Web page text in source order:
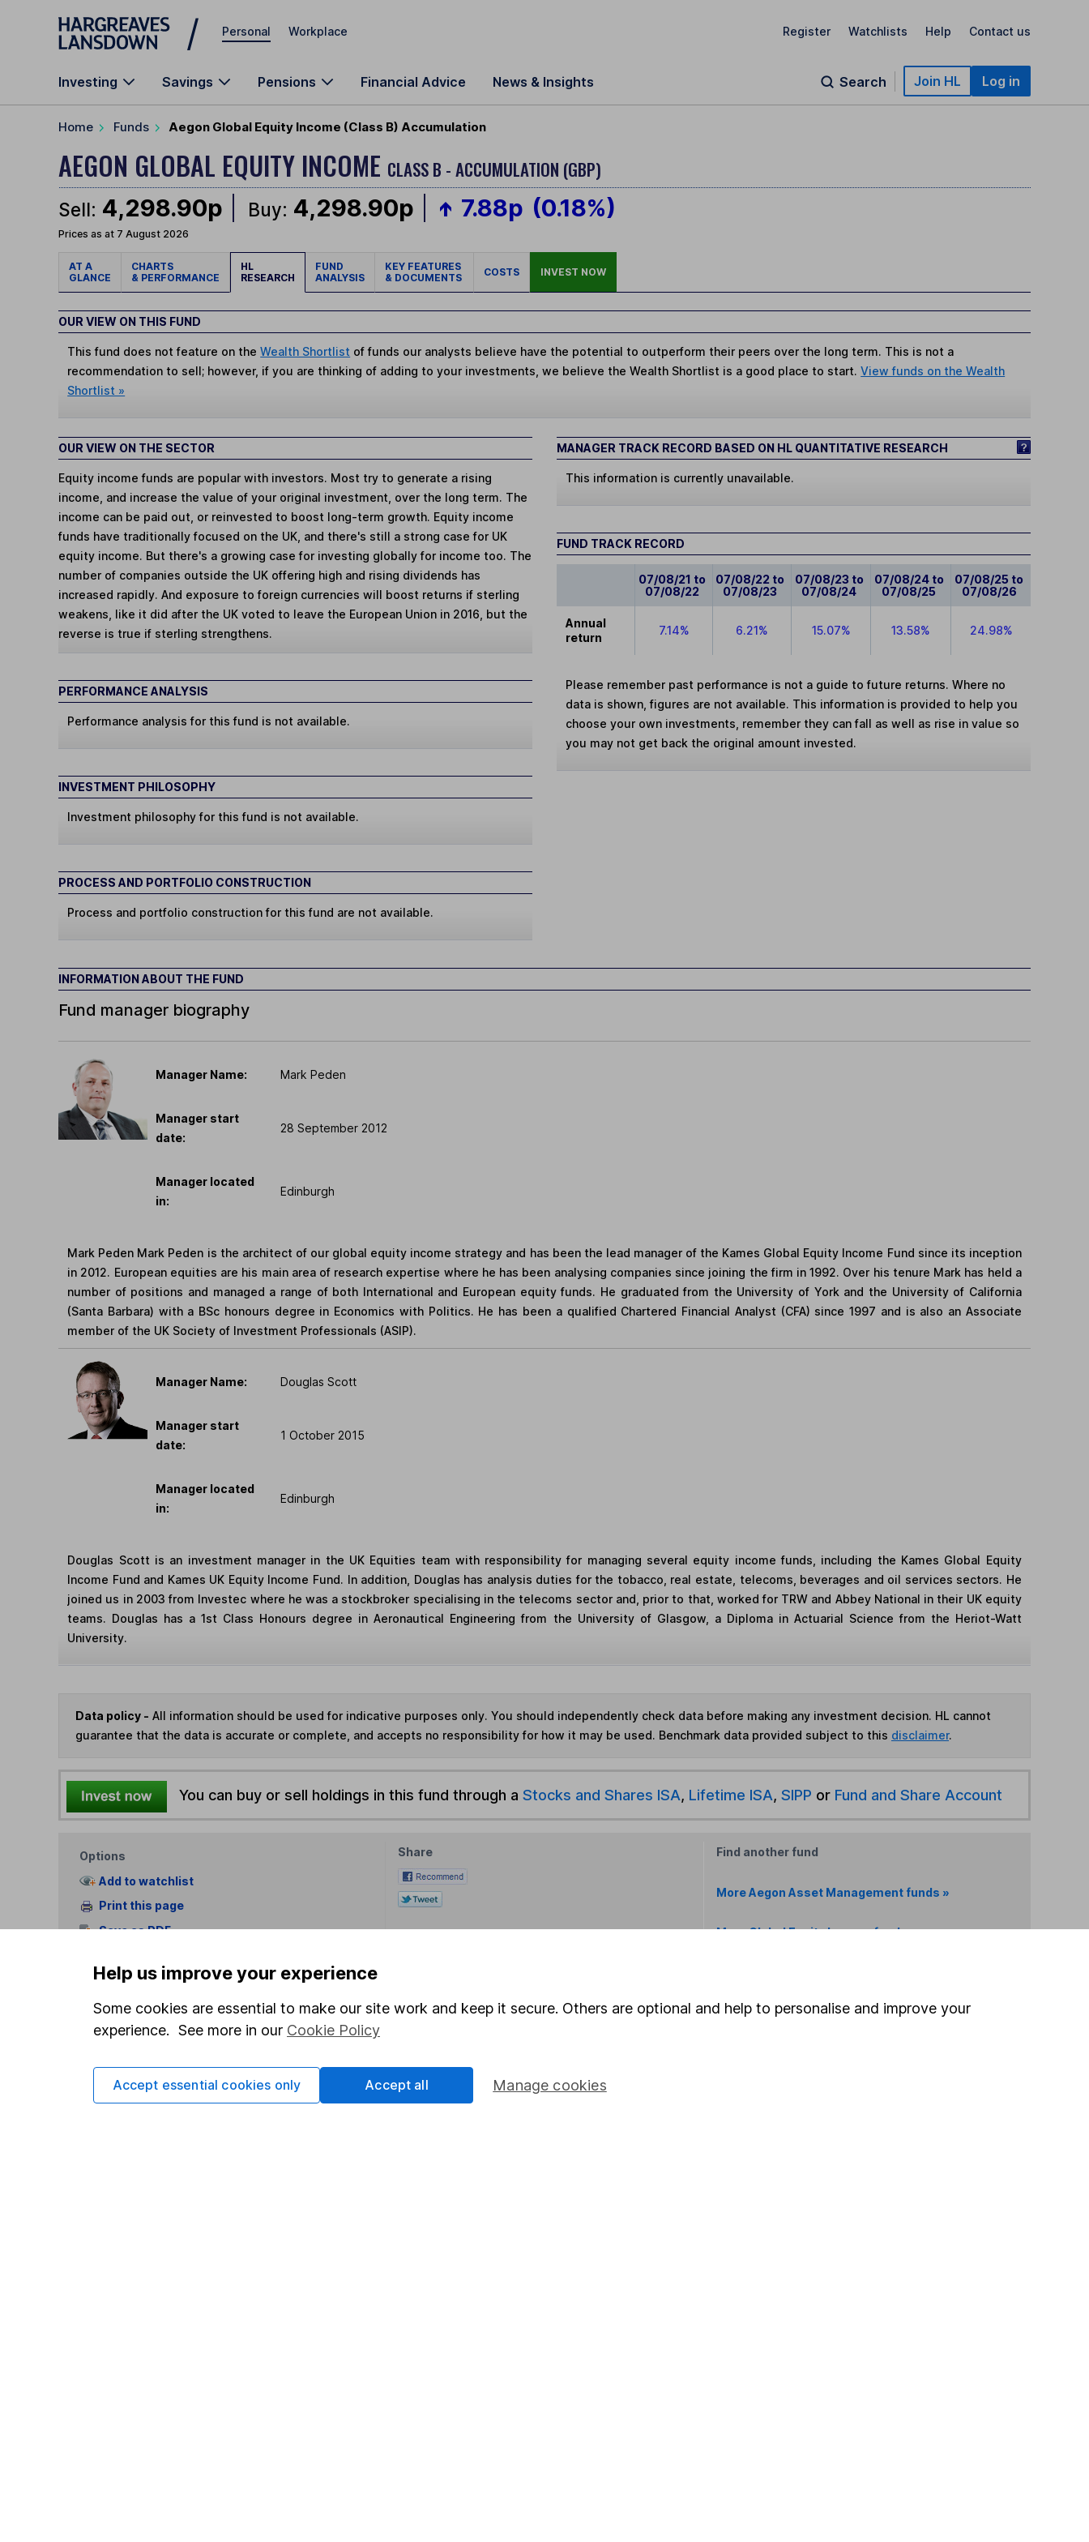
Skip to main content
Personal Workplace Register Watchlists Help Contact us
Investing Savings Pensions Financial Advice News & Insights Search Join HL Log in
Home Funds Aegon Global Equity Income (Class B) Accumulation
AEGON GLOBAL EQUITY INCOME CLASS B - ACCUMULATION (GBP)
Sell: 4,298.90p Buy: 4,298.90p 7.88p (0.18%)
Prices as at 7 August 2026
AT A
GLANCE
CHARTS
& PERFORMANCE
HL
RESEARCH
FUND
ANALYSIS
KEY FEATURES
& DOCUMENTS
COSTS INVEST NOW
OUR VIEW ON THIS FUND
This fund does not feature on theWealth Shortlist of funds our analysts believe have the potential to outperform their peers over the long term. This is not a
recommendation to sell; however, if you are thinking of adding to your investments, we believe the Wealth Shortlist is a good place to start.View funds on the Wealth
Shortlist »
OUR VIEW ON THE SECTOR
Equity income funds are popular with investors. Most try to generate a rising
income, and increase the value of your original investment, over the long term. The
income can be paid out, or reinvested to boost long-term growth. Equity income
funds have traditionally focused on the UK, and there's still a strong case for UK
equity income. But there's a growing case for investing globally for income too. The
number of companies outside the UK offering high and rising dividends has
increased rapidly. And exposure to foreign currencies will boost returns if sterling
weakens, like it did after the UK voted to leave the European Union in 2016, but the
reverse is true if sterling strengthens.
PERFORMANCE ANALYSIS
Performance analysis for this fund is not available.
INVESTMENT PHILOSOPHY
Investment philosophy for this fund is not available.
PROCESS AND PORTFOLIO CONSTRUCTION
Process and portfolio construction for this fund are not available.
MANAGER TRACK RECORD BASED ON HL QUANTITATIVE RESEARCH
This information is currently unavailable.
FUND TRACK RECORD
07/08/21 to
07/08/22
07/08/22 to
07/08/23
07/08/23 to
07/08/24
07/08/24 to
07/08/25
07/08/25 to
07/08/26
Annual
return
7.14% 6.21% 15.07% 13.58% 24.98%
Please remember past performance is not a guide to future returns. Where no
data is shown, figures are not available. This information is provided to help you
choose your own investments, remember they can fall as well as rise in value so
you may not get back the original amount invested.
INFORMATION ABOUT THE FUND
Fund manager biography
Manager Name: Mark Peden
Manager start
date:
28 September 2012
Manager located
in:
Edinburgh
Mark Peden Mark Peden is the architect of our global equity income strategy and has been the lead manager of the Kames Global Equity Income Fund since its inception
in 2012. European equities are his main area of research expertise where he has been analysing companies since joining the firm in 1992. Over his tenure Mark has held a
number of positions and managed a range of both International and European equity funds. He graduated from the University of York and the University of California
(Santa Barbara) with a BSc honours degree in Economics with Politics. He has been a qualified Chartered Financial Analyst (CFA) since 1997 and is also an Associate
member of the UK Society of Investment Professionals (ASIP).
Manager Name: Douglas Scott
Manager start
date:
1 October 2015
Manager located
in:
Edinburgh
Douglas Scott is an investment manager in the UK Equities team with responsibility for managing several equity income funds, including the Kames Global Equity
Income Fund and Kames UK Equity Income Fund. In addition, Douglas has analysis duties for the tobacco, real estate, telecoms, beverages and oil services sectors. He
joined us in 2003 from Investec where he was a stockbroker specialising in the telecoms sector and, prior to that, worked for TRW and Abbey National in their UK equity
teams. Douglas has a 1st Class Honours degree in Aeronautical Engineering from the University of Glasgow, a Diploma in Actuarial Science from the Heriot-Watt
University.
Data policy - All information should be used for indicative purposes only. You should independently check data before making any investment decision. HL cannot
guarantee that the data is accurate or complete, and accepts no responsibility for how it may be used. Benchmark data provided subject to this disclaimer.
You can buy or sell holdings in this fund through a Stocks and Shares ISA, Lifetime ISA, SIPP or Fund and Share Account
Options
Add to watchlist
Print this page
Save as PDF
Share Find another fund
More Aegon Asset Management funds »
More Global Equity Income funds »
which investments are right for you, please request advice, for example from our
decide to invest, read ourimportant investment notes
Help us improve your experience
Some cookies are essential to make our site work and keep it secure. Others are optional and help to personalise and improve your
experience. See more in our Cookie Policy
Manage cookies
Accept essential cookies only Accept all